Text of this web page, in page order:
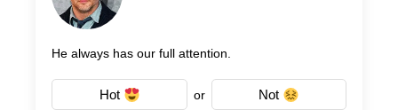
He always has our full attention.
Hot or Not